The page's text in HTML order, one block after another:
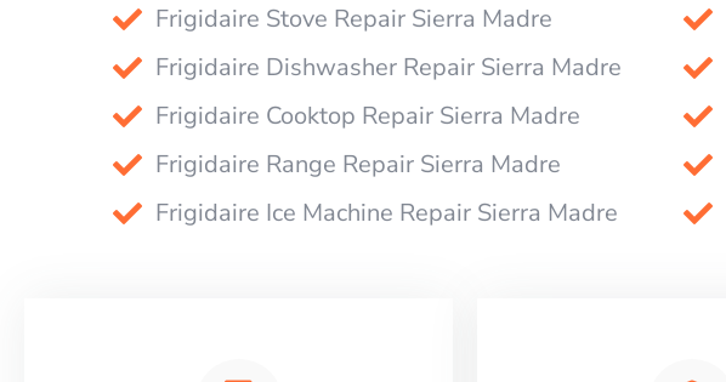
Frigidaire Stove Repair Sierra Madre
Frigidaire Dishwasher Repair Sierra Madre
Frigidaire Cooktop Repair Sierra Madre
Frigidaire Range Repair Sierra Madre
Frigidaire Ice Machine Repair Sierra Madre